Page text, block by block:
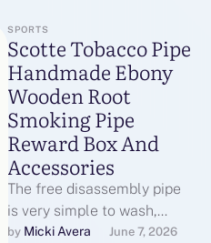
SPORTS
Scotte Tobacco Pipe
Handmade Ebony
Wooden Root
Smoking Pipe
Reward Box And
Accessories
The free disassembly pipe
is very simple to wash,
comes with pipe cleaners,
by Micki Avera June 7, 2026